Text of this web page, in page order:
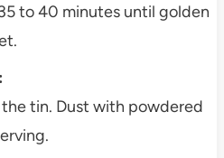
to 40 minutes until golden
tin. Dust with powdered